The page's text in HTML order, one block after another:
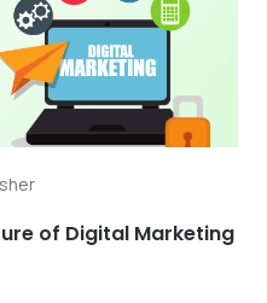
of Digital Marketing